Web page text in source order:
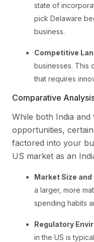
state of
pick Delaware
business.
Competitive
businesses. This
that requires
Comparative
While both India
opportunities,
factored into your
US market as an
Market Size
a larger, more
spending habits
Regulatory
in the US is